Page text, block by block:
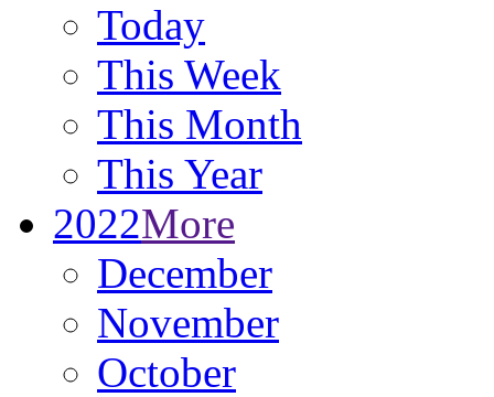
Today
This Week
This Month
This Year
2022More
December
November
October